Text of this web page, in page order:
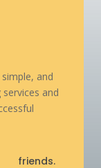
and
and
friends.